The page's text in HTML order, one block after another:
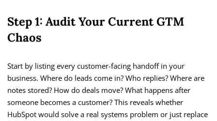
Step 1: Audit Your Current GTM
Chaos
Start by listing every customer-facing handoff in your
business. Where do leads come in? Who replies? Where are
notes stored? How do deals move? What happens after
someone becomes a customer? This reveals whether
HubSpot would solve a real systems problem or just replace